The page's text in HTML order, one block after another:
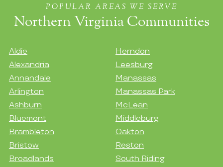
POPULAR AREAS WE SERVE
Northern Virginia Communities
Aldie
Alexandria
Annandale
Arlington
Ashburn
Bluemont
Brambleton
Bristow
Broadlands
Herndon
Leesburg
Manassas
Manassas Park
McLean
Middleburg
Oakton
Reston
South Riding